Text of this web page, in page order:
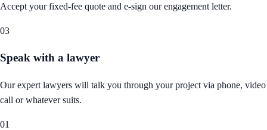
Accept your fixed-fee quote and e-sign our engagement letter.
03
Speak with a lawyer
Our expert lawyers will talk you through your project via phone, video
call or whatever suits.
01